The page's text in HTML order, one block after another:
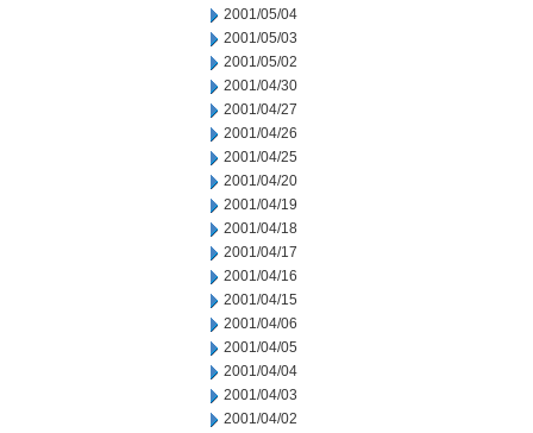
2001/05/04
2001/05/03
2001/05/02
2001/04/30
2001/04/27
2001/04/26
2001/04/25
2001/04/20
2001/04/19
2001/04/18
2001/04/17
2001/04/16
2001/04/15
2001/04/06
2001/04/05
2001/04/04
2001/04/03
2001/04/02